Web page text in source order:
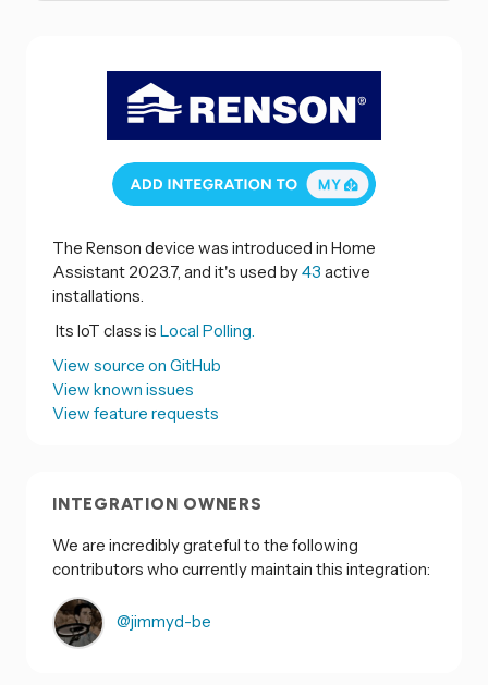
The Renson device was introduced in Home
Assistant 2023.7, and it's used by43 active
installations.
Its IoT class is Local Polling.
View source on GitHub
View known issues
View feature requests
INTEGRATION OWNERS
We are incredibly grateful to the following
contributors who currently maintain this integration:
@jimmyd-be